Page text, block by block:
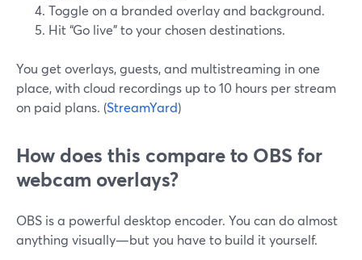
Toggle on a branded overlay and background.
Hit “Go live” to your chosen destinations.
You get overlays, guests, and multistreaming in one
place, with cloud recordings up to 10 hours per stream
on paid plans. (StreamYard)
How does this compare to OBS for
webcam overlays?
OBS is a powerful desktop encoder. You can do almost
anything visually—but you have to build it yourself.